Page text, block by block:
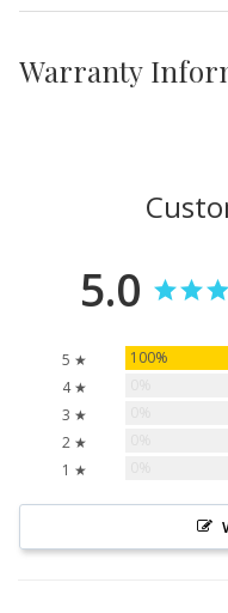
Warranty
5.0
5 ★ 100%
4 ★
3 ★
2 ★
1 ★